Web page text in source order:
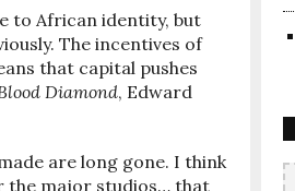
to African identity, but
The incentives of
that capital pushes
Diamond, Edward
are long gone. I think
the major studios… that